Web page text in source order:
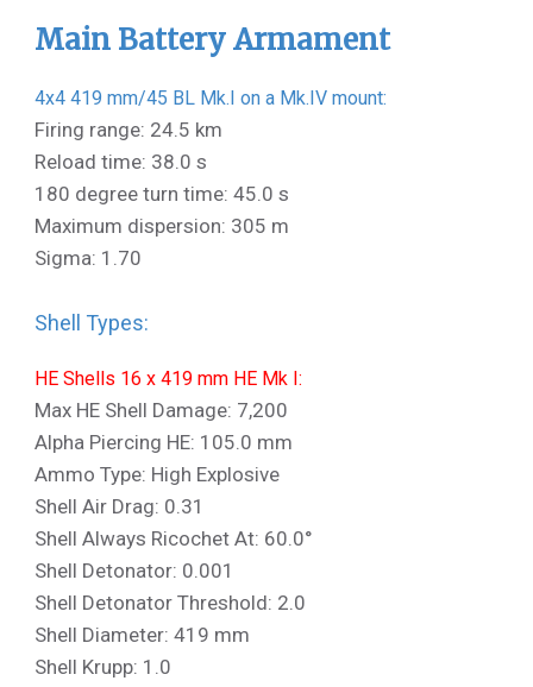
Main Battery Armament
4x4 419 mm/45 BL Mk.I on a Mk.IV mount:
Firing range: 24.5 km
Reload time: 38.0 s
180 degree turn time: 45.0 s
Maximum dispersion: 305 m
Sigma: 1.70
Shell Types:
HE Shells 16 x 419 mm HE Mk I:
Max HE Shell Damage: 7,200
Alpha Piercing HE: 105.0 mm
Ammo Type: High Explosive
Shell Air Drag: 0.31
Shell Always Ricochet At: 60.0°
Shell Detonator: 0.001
Shell Detonator Threshold: 2.0
Shell Diameter: 419 mm
Shell Krupp: 1.0